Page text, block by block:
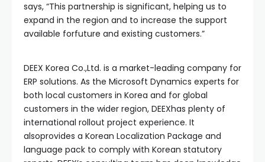
says, “This partnership is significant, helping us to
expand in the region and to increase the support
available forfuture and existing customers.”
DEEX Korea Co.,Ltd. is a market-leading company for
ERP solutions. As the Microsoft Dynamics experts for
both local customers in Korea and for global
customers in the wider region, DEEXhas plenty of
international rollout project experience. It
alsoprovides a Korean Localization Package and
language pack to comply with Korean statutory